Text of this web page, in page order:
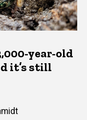
year-old
it’s still